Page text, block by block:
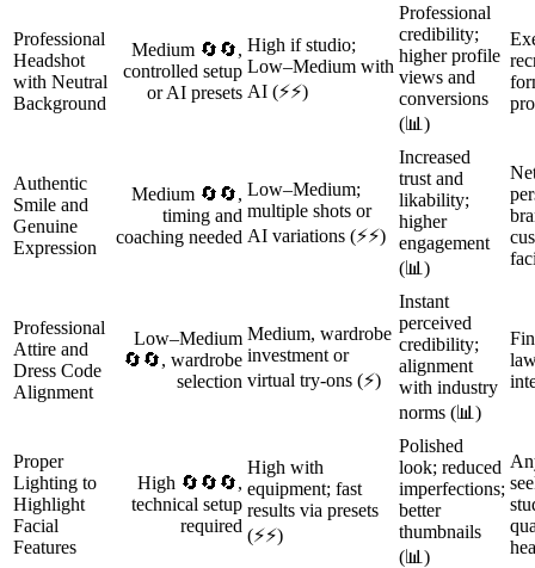
Professional
Headshot
with Neutral
Background
Medium 🔄🔄,
controlled setup
or AI presets
High if studio;
Low–Medium with
AI (⚡⚡)
Professional
credibility;
higher profile
views and
conversions
(📊)
Authentic
Smile and
Genuine
Expression
Medium 🔄🔄,
timing and
coaching needed
Low–Medium;
multiple shots or
AI variations (⚡⚡)
Increased
trust and
likability;
higher
engagement
(📊)
Professional
Attire and
Dress Code
Alignment
Low–Medium
🔄🔄, wardrobe
selection
Medium, wardrobe
investment or
virtual try-ons (⚡)
Instant
perceived
credibility;
alignment
with industry
norms (📊)
Proper
Lighting to
Highlight
Facial
Features
High 🔄🔄🔄,
technical setup
required
High with
equipment; fast
results via presets
(⚡⚡)
Polished
look; reduced
imperfections;
better
thumbnails
(📊)